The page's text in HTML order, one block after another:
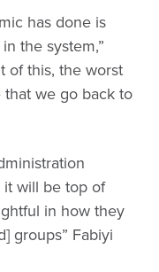
has done is
the system,”
of this, the worst
we go back to
it will be top of
in how they
groups” Fabiyi